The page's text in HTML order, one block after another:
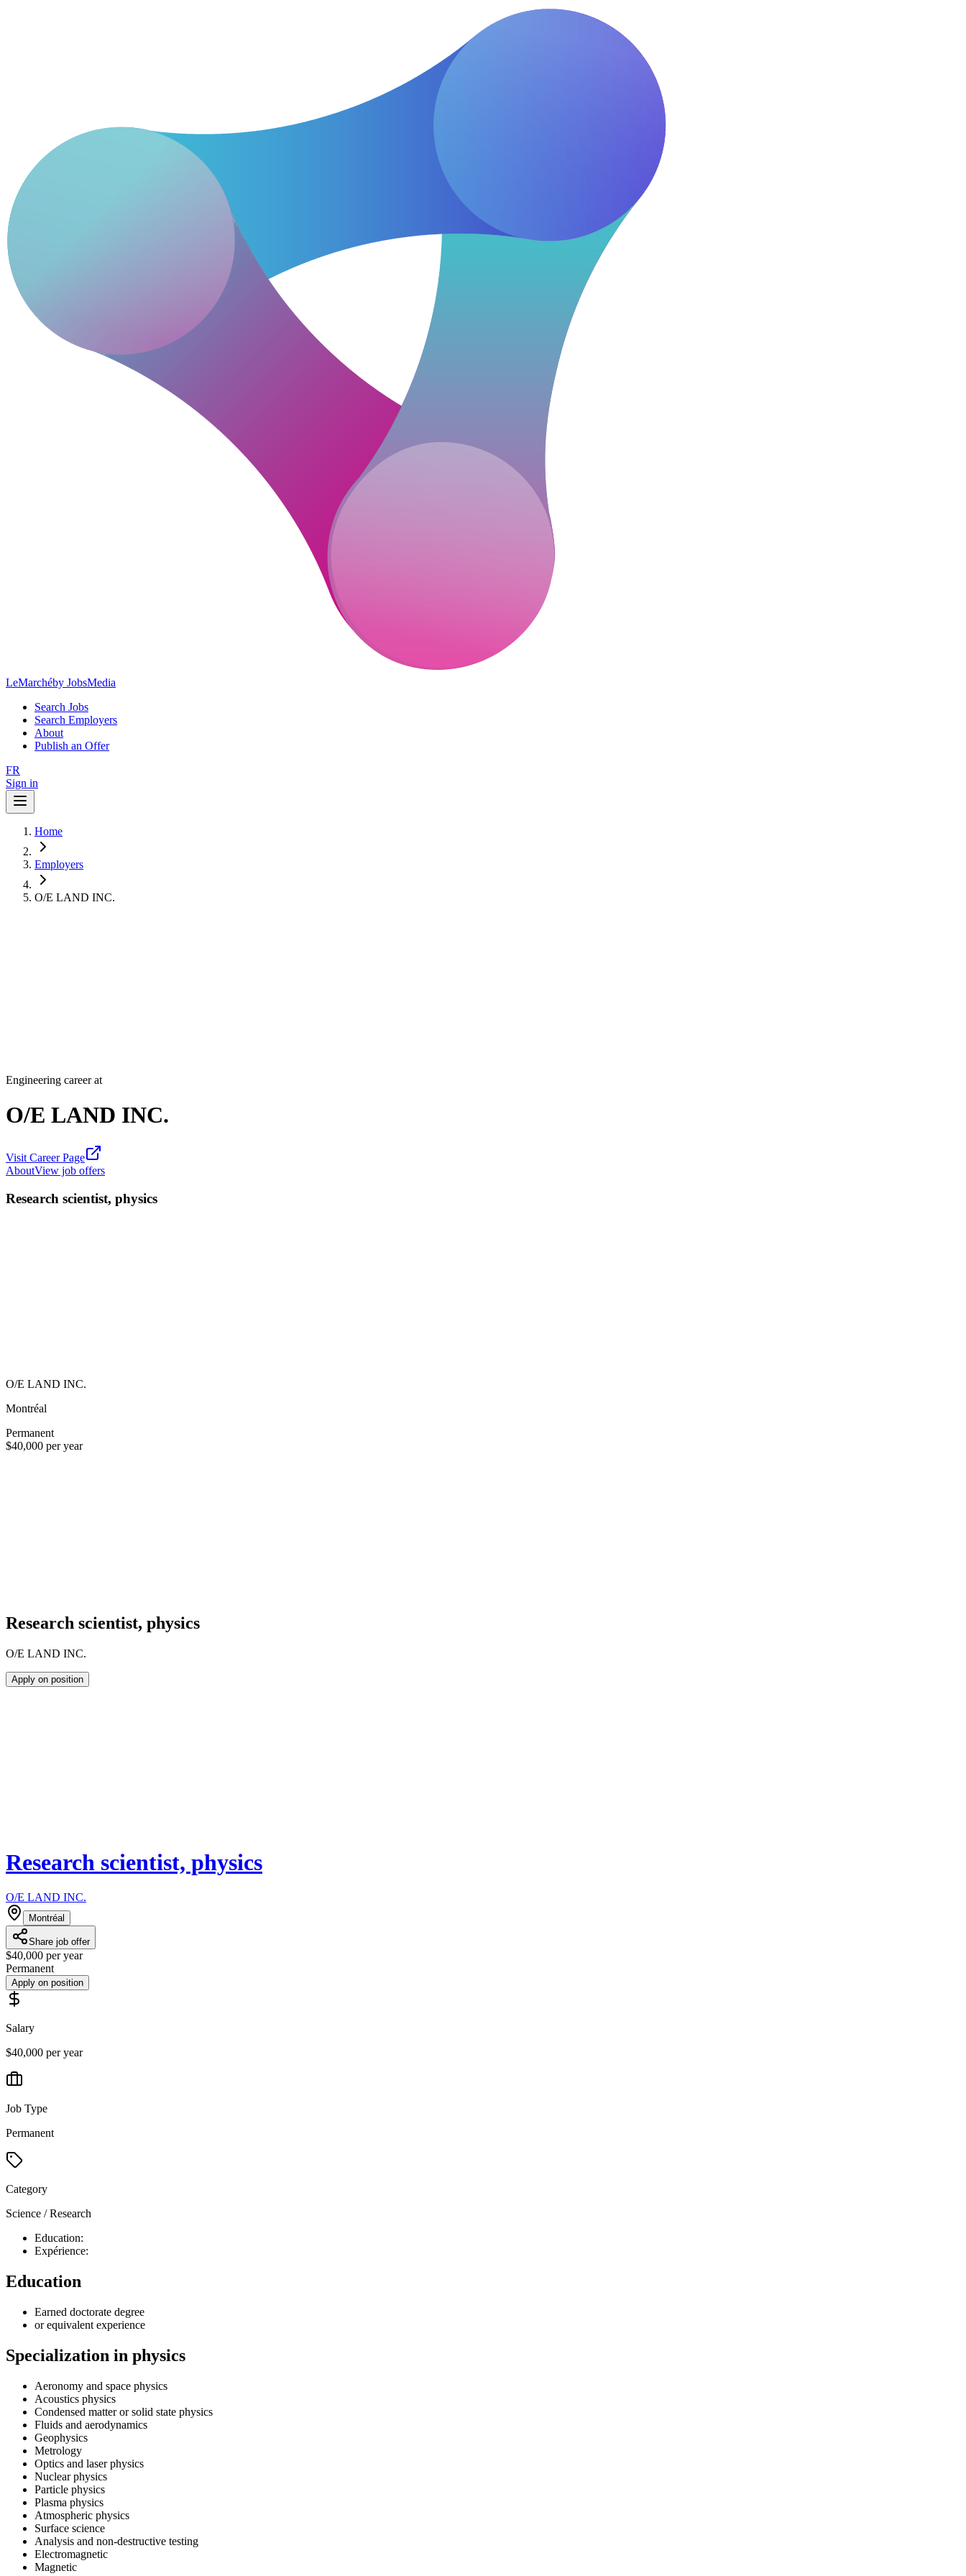
LeMarchéby JobsMedia
Search Jobs
Search Employers
About
Publish an Offer
FR
Sign in
Home
Employers
O/E LAND INC.
Engineering career at
O/E LAND INC.
Visit Career Page
AboutView job offers
Research scientist, physics
O/E LAND INC.
Montréal
Permanent
$40,000 per year
Research scientist, physics
O/E LAND INC.
Apply on position
Research scientist, physics
O/E LAND INC.
Montréal
Share job offer
$40,000 per year
Permanent
Apply on position
Salary
$40,000 per year
Job Type
Permanent
Category
Science / Research
Education:
Expérience:
Education
Earned doctorate degree
or equivalent experience
Specialization in physics
Aeronomy and space physics
Acoustics physics
Condensed matter or solid state physics
Fluids and aerodynamics
Geophysics
Metrology
Optics and laser physics
Nuclear physics
Particle physics
Plasma physics
Atmospheric physics
Surface science
Analysis and non-destructive testing
Electromagnetic
Magnetic